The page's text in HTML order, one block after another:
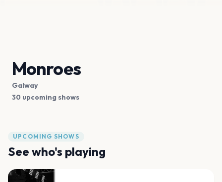
Monroes
Galway
30 upcoming shows
UPCOMING SHOWS
See who's playing